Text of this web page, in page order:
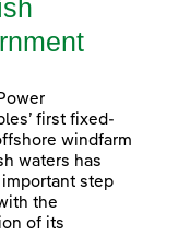
first fixed-
windfarm
waters has
important step
the
of its